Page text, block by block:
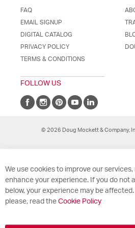
FAQ
EMAIL SIGNUP
DIGITAL CATALOG
PRIVACY POLICY
TERMS & CONDITIONS
FOLLOW US
© 2026 Doug Mockett & Company,
We use cookies to improve our
enhance your experience. If you do not
below, your experience may be
please, read the Cookie Policy